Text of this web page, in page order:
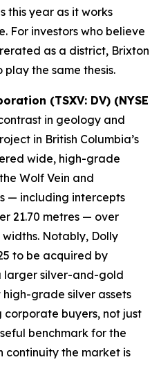
this year as it works
For investors who believe
as a district, Brixton
the same thesis.
(TSXV: DV) (NYSE
in geology and
in British Columbia’s
wide, high-grade
Wolf Vein and
— including intercepts
21.70 metres — over
Notably, Dolly
to be acquired by
larger silver-and-gold
grade silver assets
buyers, not just
benchmark for the
the market is